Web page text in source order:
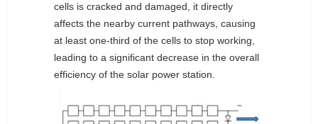
cells is cracked and damaged, it directly
affects the nearby current pathways, causing
at least one-third of the cells to stop working,
leading to a significant decrease in the overall
efficiency of the solar power station.